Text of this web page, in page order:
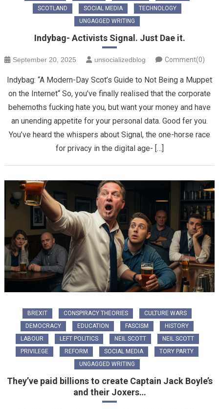
SCOTLAND
SOCIAL MEDIA
TECHNOLOGY
UNGAGGED WRITING
Indybag- Activists Signal. Just Dae it.
September 20, 2025 unsocializedblog Comment(0)
Indybag: “A Modern-Day Scot’s Guide to Not Being a Muppet
on the Internet“ ​So, you’ve finally realised that the corporate
behemoths fucking hate you, but want your money and have
an unending appetite for your personal data. Good fer you.
You’ve heard the whispers about Signal, the one-horse race
for privacy in the digital age- […]
BREXIT CONSPIRACY THEORIES
CULTURE WARS
DEMOCRACY
EDUCATION FASCISM
HISTORY
LABOUR
LEFT POLITICS NEIL SCOTT
NEIL SCOTT
PRIVILEGE
REFORM SOCIAL MEDIA
TORY PARTY
UNGAGGED WRITING
They’ve paid billions to create Captain Jack Boyle’s
and their Joxers…